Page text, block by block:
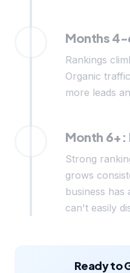
Months
Rankings
Organic
more leads
Month 6+:
Strong
grows
business
can't easily
Ready to